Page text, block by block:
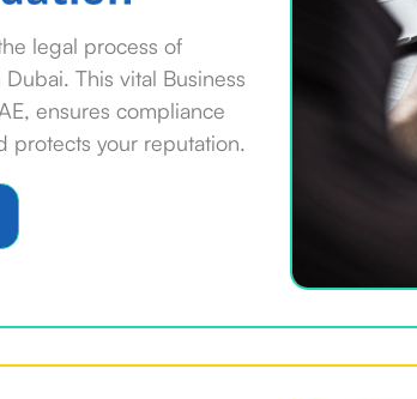
legal process of
This vital Business
ensures compliance
protects your reputation.